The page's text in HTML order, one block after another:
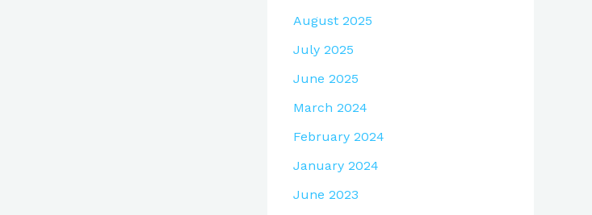
August 2025
July 2025
June 2025
March 2024
February 2024
January 2024
June 2023